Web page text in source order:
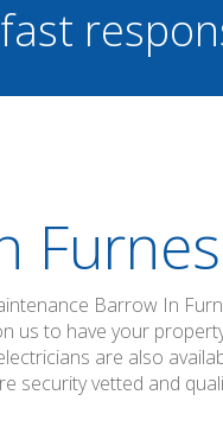
Barrow In
us to have your
are also
security vetted and